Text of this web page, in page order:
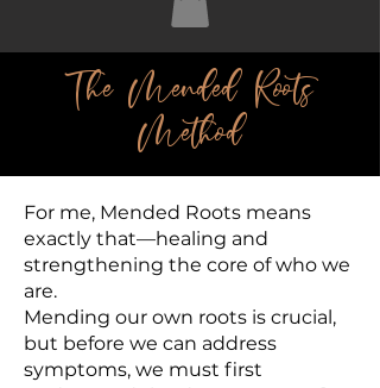
The Mended Roots
Method
For me, Mended Roots means
exactly that—healing and
strengthening the core of who we
are.
Mending our own roots is crucial,
but before we can address
symptoms, we must first